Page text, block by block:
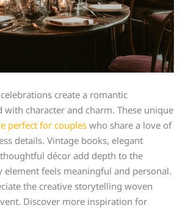
create a romantic
character and charm. These unique
perfect for couples who share a love of
details. Vintage books, elegant
décor add depth to the
element feels meaningful and personal.
the creative storytelling woven
Discover more inspiration for